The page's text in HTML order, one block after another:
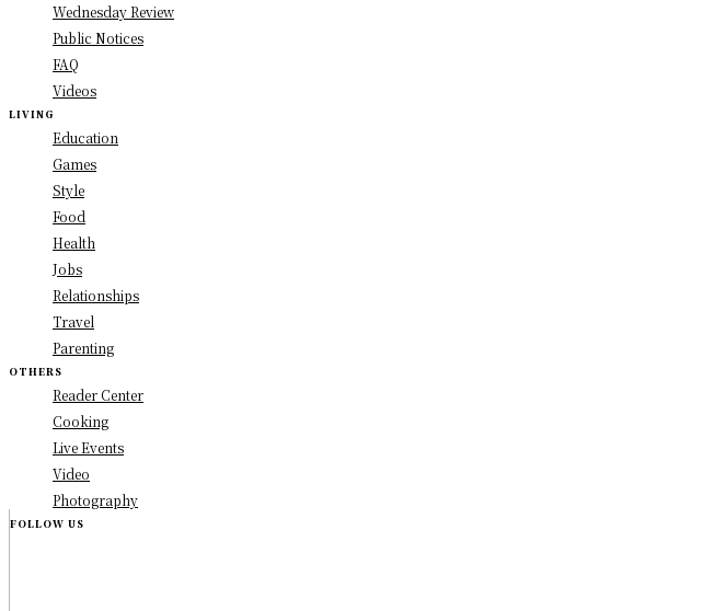
Wednesday Review
Public Notices
FAQ
Videos
LIVING
Education
Games
Style
Food
Health
Jobs
Relationships
Travel
Parenting
OTHERS
Reader Center
Cooking
Live Events
Video
Photography
FOLLOW US